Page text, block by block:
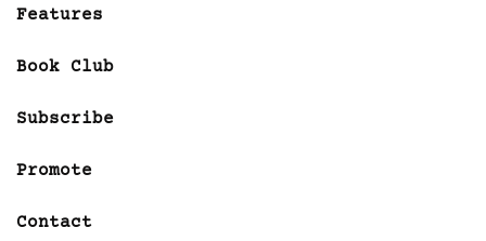
Features
Book Club
Subscribe
Promote
Contact